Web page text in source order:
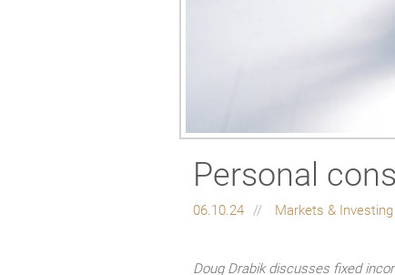
Personal
06.10.24 Markets & Investing
Doug Drabik discusses fixed